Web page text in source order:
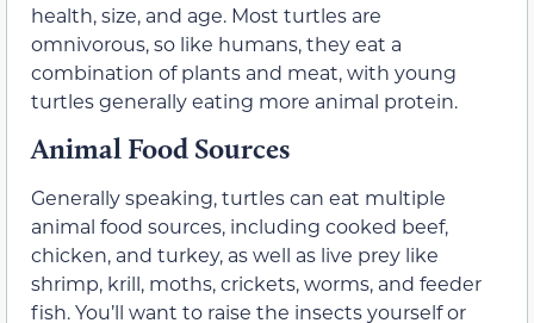
health, size, and age. Most turtles are
omnivorous, so like humans, they eat a
combination of plants and meat, with young
turtles generally eating more animal protein.
Animal Food Sources
Generally speaking, turtles can eat multiple
animal food sources, including cooked beef,
chicken, and turkey, as well as live prey like
shrimp, krill, moths, crickets, worms, and feeder
fish. You’ll want to raise the insects yourself or